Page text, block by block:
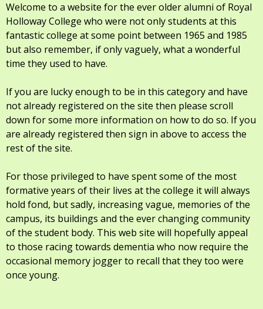
Welcome to a website for the ever older alumni of Royal
Holloway College who were not only students at this
fantastic college at some point between 1965 and 1985
but also remember, if only vaguely, what a wonderful
time they used to have.
If you are lucky enough to be in this category and have
not already registered on the site then please scroll
down for some more information on how to do so. If you
are already registered then sign in above to access the
rest of the site.
For those privileged to have spent some of the most
formative years of their lives at the college it will always
hold fond, but sadly, increasing vague, memories of the
campus, its buildings and the ever changing community
of the student body. This web site will hopefully appeal
to those racing towards dementia who now require the
occasional memory jogger to recall that they too were
once young.